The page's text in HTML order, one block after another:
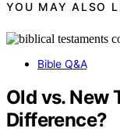
YOU MAY ALSO
Bible Q&A
Old vs. New
Difference?